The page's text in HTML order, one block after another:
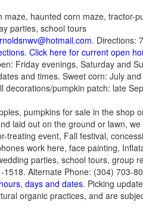
haunted corn maze, tractor-
parties, school tours
. Directions:
Click here for current open
Friday evenings, Saturday and
and times. Sweet corn: July
pumpkin patch: late
pumpkins for sale in the shop
laid out on the ground or lawn,
treating event, Fall festival,
work here, face painting,
parties, school tours, group
Alternate Phone: (304) 703-
days and dates. Picking
organic practices, and are